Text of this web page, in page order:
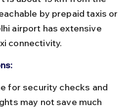
by prepaid taxis or
airport has extensive
connectivity.
may not save much